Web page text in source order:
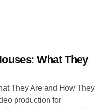
What They
They Are and How They
production for